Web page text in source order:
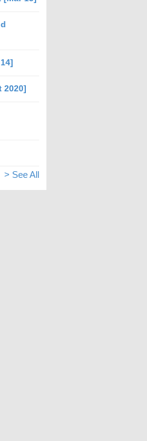
2020]
> See All